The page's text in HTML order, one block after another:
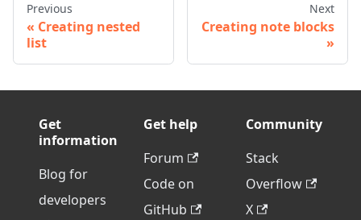
Previous
Creating nested
list
Next
Creating note blocks
Get
information
Blog for
developers
Get help
Forum
Code on
GitHub
Community
Stack
Overflow
X